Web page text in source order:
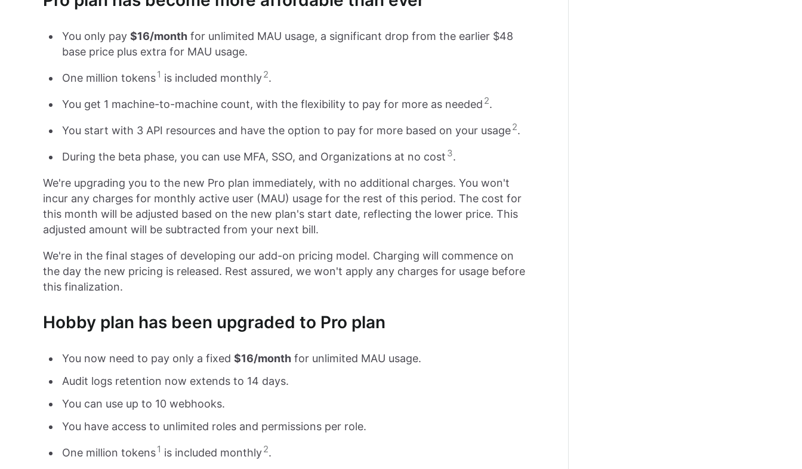
You only pay $16/month for unlimited MAU usage, a significant drop from the earlier $48
base price plus extra for MAU usage.
One million tokens1 is included monthly2.
You get 1 machine-to-machine count, with the flexibility to pay for more as needed 2.
You start with 3 API resources and have the option to pay for more based on your usage2.
During the beta phase, you can use MFA, SSO, and Organizations at no cost 3.
We're upgrading you to the new Pro plan immediately, with no additional charges. You won't
incur any charges for monthly active user (MAU) usage for the rest of this period. The cost for
this month will be adjusted based on the new plan's start date, reflecting the lower price. This
adjusted amount will be subtracted from your next bill.
We're in the final stages of developing our add-on pricing model. Charging will commence on
the day the new pricing is released. Rest assured, we won't apply any charges for usage before
this finalization.
Hobby plan has been upgraded to Pro plan
You now need to pay only a fixed $16/month for unlimited MAU usage.
Audit logs retention now extends to 14 days.
You can use up to 10 webhooks.
You have access to unlimited roles and permissions per role.
One million tokens1 is included monthly2.